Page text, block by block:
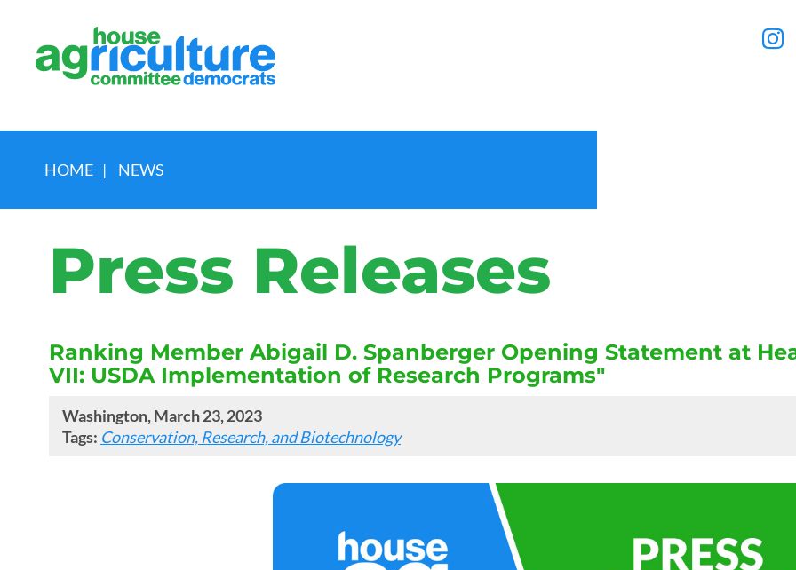
HOME | NEWS
Press Releases
Ranking Member Abigail D. Spanberger Opening Statement at
VII: USDA Implementation of Research Programs"
Washington, March 23, 2023
Tags: Conservation, Research, and Biotechnology